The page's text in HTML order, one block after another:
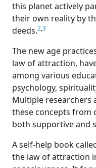
this planet actively
their own reality by
deeds.2,3
The new age
law of attraction,
among various
psychology,
Multiple researchers
these concepts from
both supportive and
A self-help book
the law of attraction